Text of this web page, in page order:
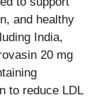
and healthy
India,
20 mg
to reduce LDL